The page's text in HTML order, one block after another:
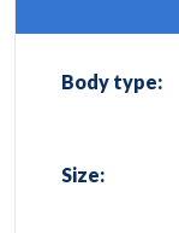
Body type:
Size: